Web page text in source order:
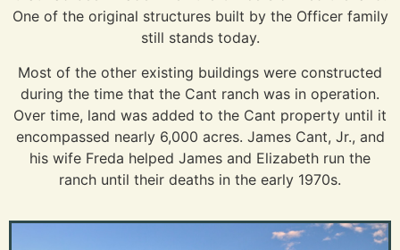
One of the original structures built by the Officer family
still stands today.
Most of the other existing buildings were constructed
during the time that the Cant ranch was in operation.
Over time, land was added to the Cant property until it
encompassed nearly 6,000 acres. James Cant, Jr., and
his wife Freda helped James and Elizabeth run the
ranch until their deaths in the early 1970s.